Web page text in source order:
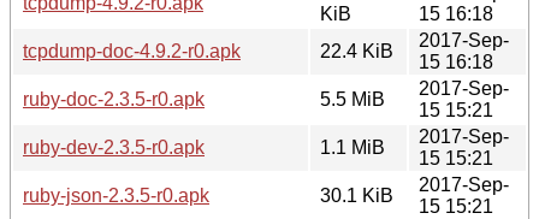
KiB
15 16:18
tcpdump-doc-4.9.2-r0.apk
22.4 KiB
2017-Sep-
15 16:18
ruby-doc-2.3.5-r0.apk
5.5 MiB
2017-Sep-
15 15:21
ruby-dev-2.3.5-r0.apk
1.1 MiB
2017-Sep-
15 15:21
ruby-json-2.3.5-r0.apk
30.1 KiB
2017-Sep-
15 15:21